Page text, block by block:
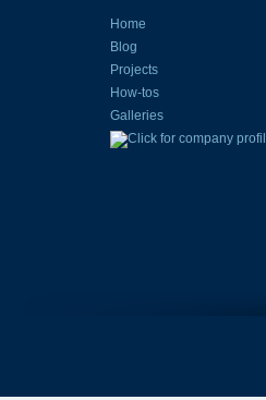
Home
Blog
Projects
How-tos
Galleries